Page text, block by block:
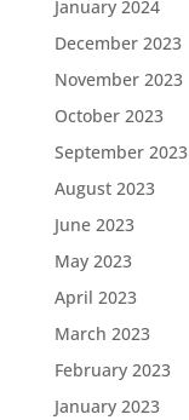
January 2024
December 2023
November 2023
October 2023
September 2023
August 2023
June 2023
May 2023
April 2023
March 2023
February 2023
January 2023